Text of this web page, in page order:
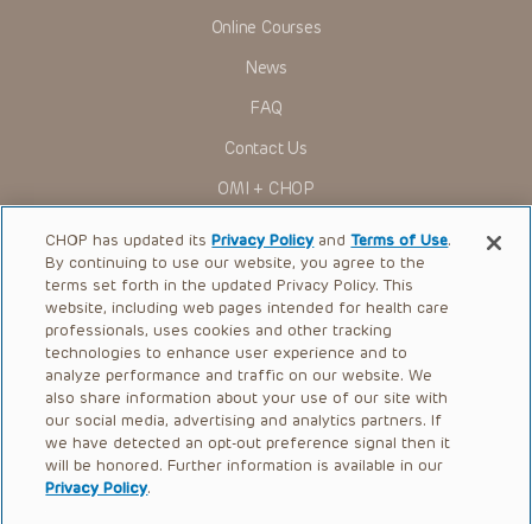
Online Courses
News
FAQ
Contact Us
OMI + CHOP
Ways to Give
Research
International
Healthcare Professionals
Careers
Call Us:+1-267-426-6298
Request Appointment
CHOP has updated itsPrivacy Policy andTerms of Use.
By continuing to use our website, you agree to the
terms set forth in the updated Privacy Policy. This
website, including web pages intended for health care
professionals, uses cookies and other tracking
technologies to enhance user experience and to
analyze performance and traffic on our website. We
also share information about your use of our site with
our social media, advertising and analytics partners. If
we have detected an opt-out preference signal then it
will be honored. Further information is available in our
Privacy Policy.